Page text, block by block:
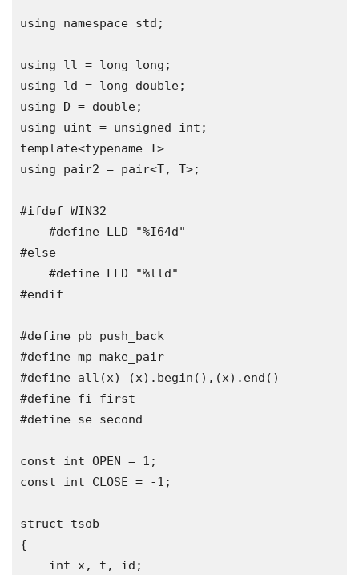
using namespace std ;
using ll = long long ;
using ld = long double;
using D = double;
using
uint = unsigned int ;
template<typename T>
using pair2 = pair<T, T>;
#ifdef WIN32
#define LLD
"%I64d"
#else
#define LLD
"%lld"
#endif
#define
#define
#define all (x) (x). begin (),(x). end ()
#define
#define se second
const int OPEN = 1 ;
const
int CLOSE = -1 ;
struct
{
int x, t , id ;